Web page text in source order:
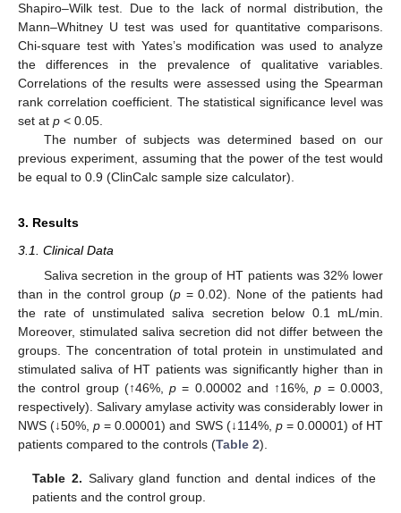
Shapiro–Wilk test. Due to the lack of normal distribution, the
Mann–Whitney U test was used for quantitative comparisons.
Chi-square test with Yates’s modification was used to analyze
the differences in the prevalence of qualitative variables.
Correlations of the results were assessed using the Spearman
rank correlation coefficient. The statistical significance level was
set at p < 0.05.
The number of subjects was determined based on our
previous experiment, assuming that the power of the test would
be equal to 0.9 (ClinCalc sample size calculator).
3. Results
3.1. Clinical Data
Saliva secretion in the group of HT patients was 32% lower
than in the control group (p= 0.02). None of the patients had
the rate of unstimulated saliva secretion below 0.1 mL/min.
Moreover, stimulated saliva secretion did not differ between the
groups. The concentration of total protein in unstimulated and
stimulated saliva of HT patients was significantly higher than in
the control group (↑46%,p = 0.00002 and ↑16%,p = 0.0003,
respectively). Salivary amylase activity was considerably lower in
NWS (↓50%,p = 0.00001) and SWS (↓114%, p= 0.00001) of HT
patients compared to the controls (Table 2).
Table 2. Salivary gland function and dental indices of the
patients and the control group.